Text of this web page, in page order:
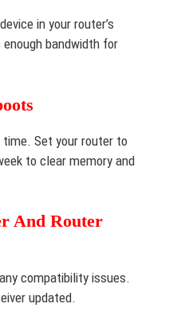
in your router’s
bandwidth for
Set your router to
to clear memory and
And Router
compatibility issues.
updated.